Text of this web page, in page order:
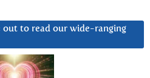
out to read our wide-ranging